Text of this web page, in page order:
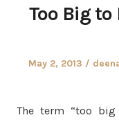
Too Big
Posted
May 2, 2013
The term “too